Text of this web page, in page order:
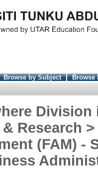
Browse by Subject
Browse
Research
(FAM) -